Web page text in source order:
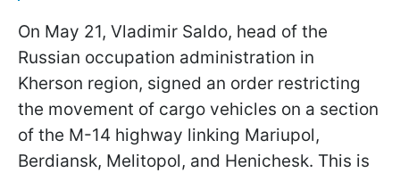
On May 21, Vladimir Saldo, head of the
Russian occupation administration in
Kherson region, signed an order restricting
the movement of cargo vehicles on a section
of the M-14 highway linking Mariupol,
Berdiansk, Melitopol, and Henichesk. This is